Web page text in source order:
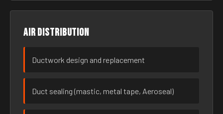
Air distribution
Ductwork design and replacement
Duct sealing (mastic, metal tape, Aeroseal)